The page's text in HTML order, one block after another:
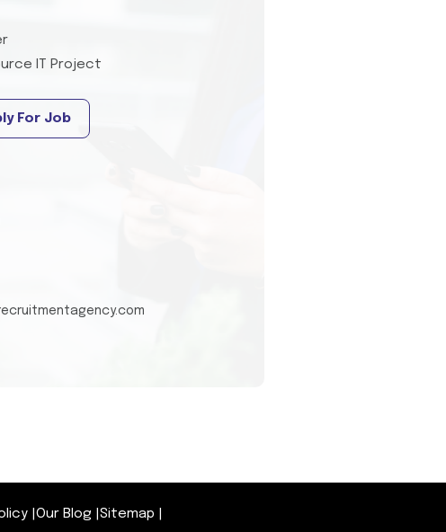
IT Project
For Job
| Our Blog Sitemap